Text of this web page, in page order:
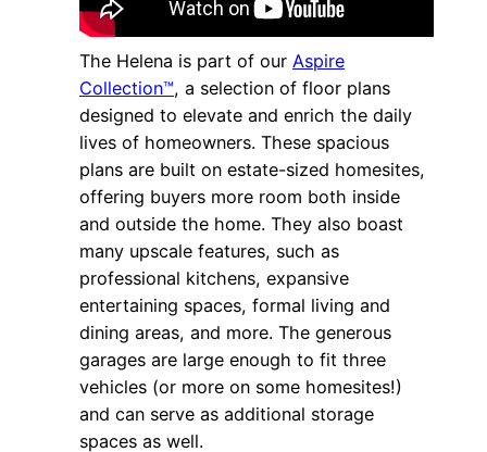
The Helena is part of our Aspire
Collection™, a selection of floor plans
designed to elevate and enrich the daily
lives of homeowners. These spacious
plans are built on estate-sized homesites,
offering buyers more room both inside
and outside the home. They also boast
many upscale features, such as
professional kitchens, expansive
entertaining spaces, formal living and
dining areas, and more. The generous
garages are large enough to fit three
vehicles (or more on some homesites!)
and can serve as additional storage
spaces as well.